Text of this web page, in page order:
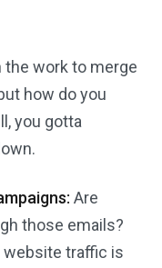
the work to merge
how do you
you gotta
Are
those emails?
website traffic is